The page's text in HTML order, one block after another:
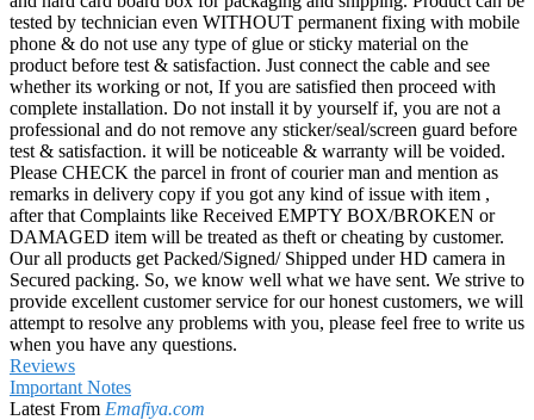
tested by technician even WITHOUT permanent fixing with mobile
phone & do not use any type of glue or sticky material on the
product before test & satisfaction. Just connect the cable and see
whether its working or not, If you are satisfied then proceed with
complete installation. Do not install it by yourself if, you are not a
professional and do not remove any sticker/seal/screen guard before
test & satisfaction. it will be noticeable & warranty will be voided.
Please CHECK the parcel in front of courier man and mention as
remarks in delivery copy if you got any kind of issue with item ,
after that Complaints like Received EMPTY BOX/BROKEN or
DAMAGED item will be treated as theft or cheating by customer.
Our all products get Packed/Signed/ Shipped under HD camera in
Secured packing. So, we know well what we have sent. We strive to
provide excellent customer service for our honest customers, we will
attempt to resolve any problems with you, please feel free to write us
when you have any questions.
Reviews
Important Notes
Latest From Emafiya.com